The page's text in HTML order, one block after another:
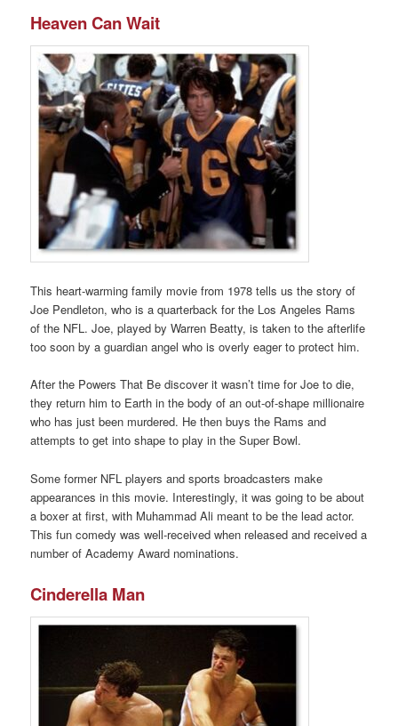
Heaven Can Wait
This heart-warming family movie from 1978 tells us the story of
Joe Pendleton, who is a quarterback for the Los Angeles Rams
of the NFL. Joe, played by Warren Beatty, is taken to the afterlife
too soon by a guardian angel who is overly eager to protect him.
After the Powers That Be discover it wasn’t time for Joe to die,
they return him to Earth in the body of an out-of-shape millionaire
who has just been murdered. He then buys the Rams and
attempts to get into shape to play in the Super Bowl.
Some former NFL players and sports broadcasters make
appearances in this movie. Interestingly, it was going to be about
a boxer at first, with Muhammad Ali meant to be the lead actor.
This fun comedy was well-received when released and received a
number of Academy Award nominations.
Cinderella Man